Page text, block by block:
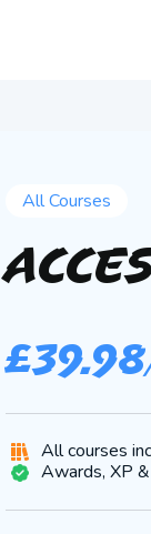
All Courses
All courses
Awards, XP
£39.98